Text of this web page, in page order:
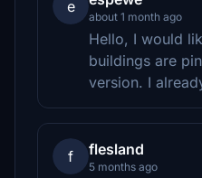
e
about 1 month ago
Hello, I would
buildings are
version. I
f flesland
5 months ago